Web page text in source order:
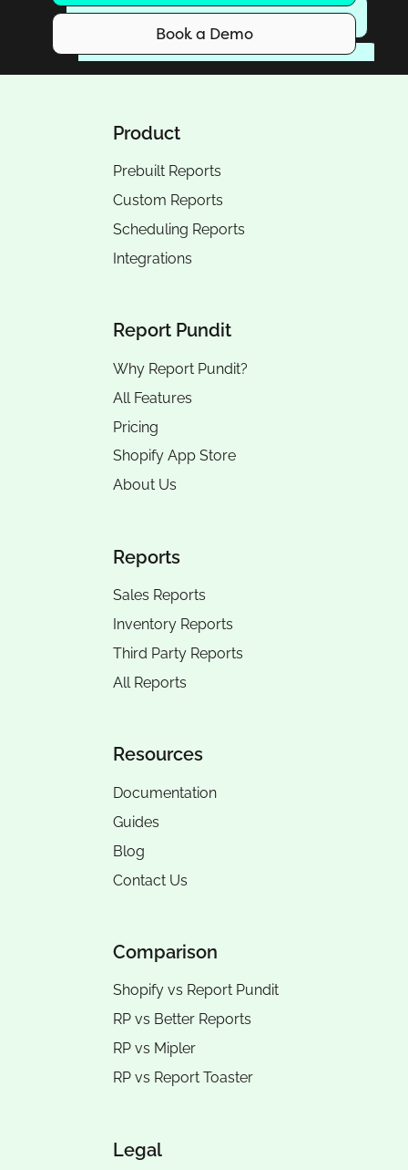
Book a Demo
Product
Prebuilt Reports
Custom Reports
Scheduling Reports
Integrations
Report Pundit
Why Report Pundit?
All Features
Pricing
Shopify App Store
About Us
Reports
Sales Reports
Inventory Reports
Third Party Reports
All Reports
Resources
Documentation
Guides
Blog
Contact Us
Comparison
Shopify vs Report Pundit
RP vs Better Reports
RP vs Mipler
RP vs Report Toaster
Legal